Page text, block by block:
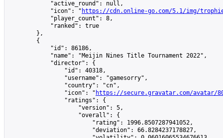
            "active_round": null,
            "icon": "
https://cdn.online-go.com/5.1/img/
            "player_count": 8,
            "ranked": true
        },
        {
            "id": 86186,
            "name": "Meijin Nines Title Tournament 2022",
            "director": {
                "id": 40318,
                "username": "gamesorry",
                "country": "cn",
                "icon": "
https://secure.gravatar.com/avatar/
                "ratings": {
                    "version": 5,
                    "overall": {
                        "rating": 1996.8507287941052,
                        "deviation": 66.8284237178827,